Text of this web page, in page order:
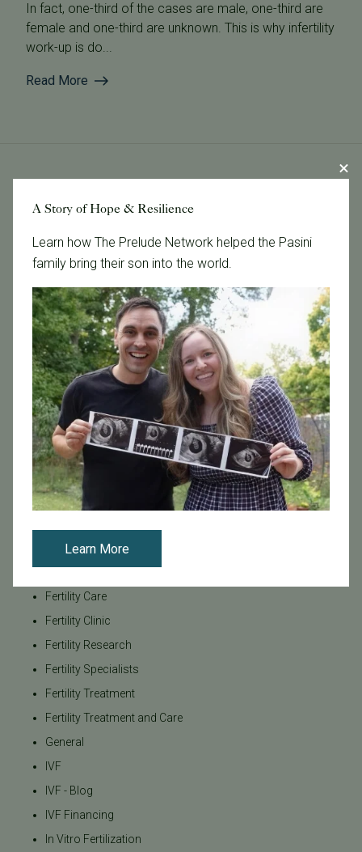
In fact, one-third of the cases are male, one-third are
female and one-third are unknown. This is why infertility
work-up is do...
Read More
Tags
Categories
Age & Fertility
Awareness
Board Certified
Brent Monseur
Bundl
Bundl fertility Program
CA Mandate
Dr. Brent Monseur
Egg / Embryo Freezing
Family Building
Fertility Care
Fertility Clinic
Fertility Research
Fertility Specialists
Fertility Treatment
Fertility Treatment and Care
General
IVF
IVF - Blog
IVF Financing
In Vitro Fertilization
A Story of Hope & Resilience
Learn how The Prelude Network helped the Pasini
family bring their son into the world.
Learn More